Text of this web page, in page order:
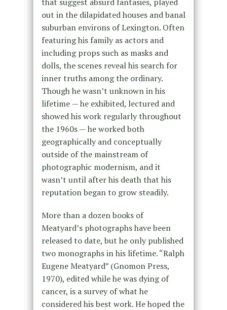
out in the dilapidated houses and banal
suburban environs of Lexington. Often
featuring his family as actors and
including props such as masks and
dolls, the scenes reveal his search for
inner truths among the ordinary.
Though he wasn’t unknown in his
lifetime — he exhibited, lectured and
showed his work regularly throughout
the 1960s — he worked both
geographically and conceptually
outside of the mainstream of
photographic modernism, and it
wasn’t until after his death that his
reputation began to grow steadily.
More than a dozen books of
Meatyard’s photographs have been
released to date, but he only published
two monographs in his lifetime. “Ralph
Eugene Meatyard” (Gnomon Press,
1970), edited while he was dying of
cancer, is a survey of what he
considered his best work. He hoped the